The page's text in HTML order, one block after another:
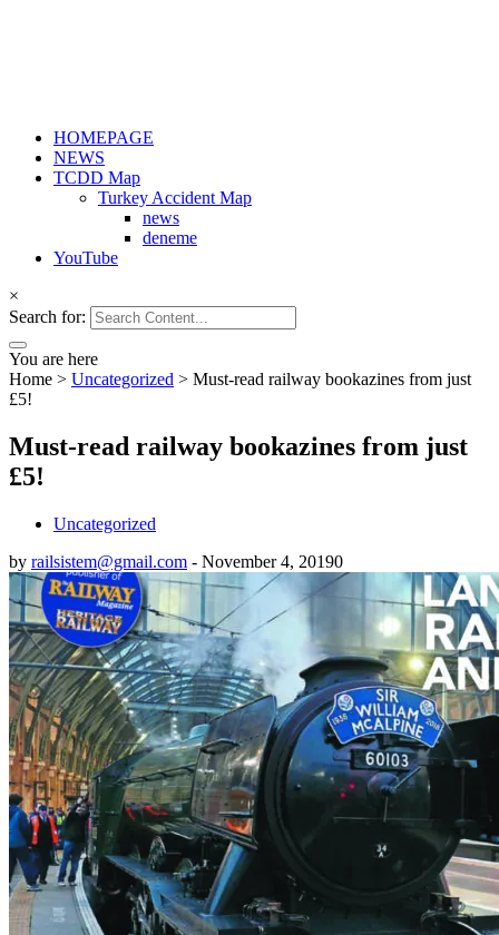
HOMEPAGE
NEWS
TCDD Map
Turkey Accident Map
news
deneme
YouTube
×
Search for:
You are here
Home > Uncategorized > Must-read railway bookazines from just
£5!
Must-read railway bookazines from just
£5!
Uncategorized
by railsistem@gmail.com - November 4, 20190